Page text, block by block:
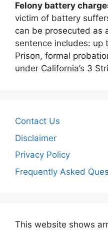
Felony battery
victim of battery
can be prosecuted as
sentence includes: up
Prison, formal
under California’s 3
Contact Us
Disclaimer
Privacy Policy
Frequently Asked
This website shows